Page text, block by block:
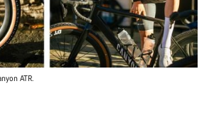
ATR.